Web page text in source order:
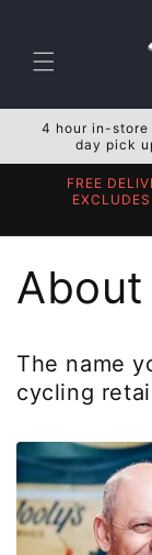
4 hour in-store
day pick
FREE
About
The name
cycling